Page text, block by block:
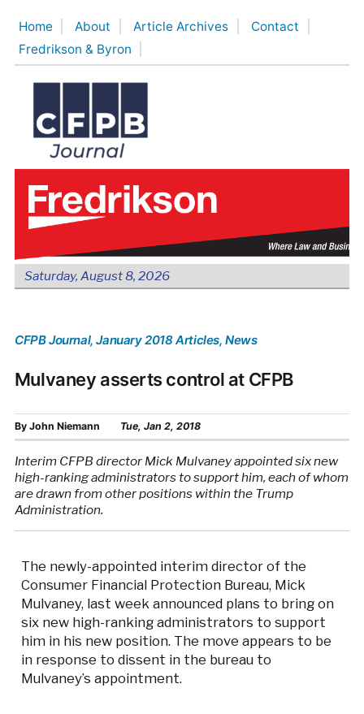
content
Home About Article Archives
Contact
Fredrikson & Byron
Saturday, August 8, 2026
CFPB Journal, January 2018 Articles, News
Mulvaney asserts control at CFPB
By John Niemann Tue, Jan 2, 2018
Interim CFPB director Mick Mulvaney appointed six new
high-ranking administrators to support him, each of whom
are drawn from other positions within the Trump
Administration.
The newly-appointed interim director of the
Consumer Financial Protection Bureau, Mick
Mulvaney, last week announced plans to bring on
six new high-ranking administrators to support
him in his new position. The move appears to be
in response to dissent in the bureau to
Mulvaney’s appointment.